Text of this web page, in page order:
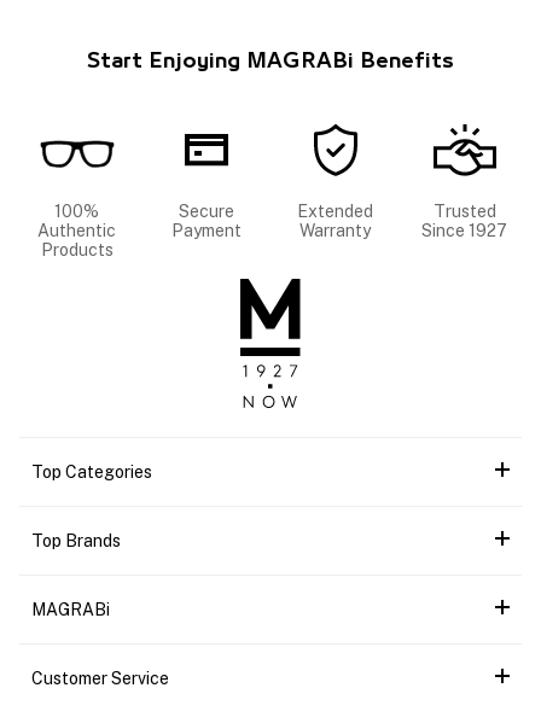
Start Enjoying MAGRABi Benefits
100%
Authentic
Products
Secure
Payment
Extended
Warranty
Trusted
Since 1927
Top Categories
Top Brands
MAGRABi
Customer Service